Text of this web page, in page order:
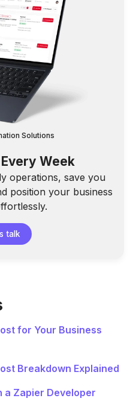
Solutions
Week
operations, save you
position your business
talk
for Your Business
Breakdown Explained
a Zapier Developer